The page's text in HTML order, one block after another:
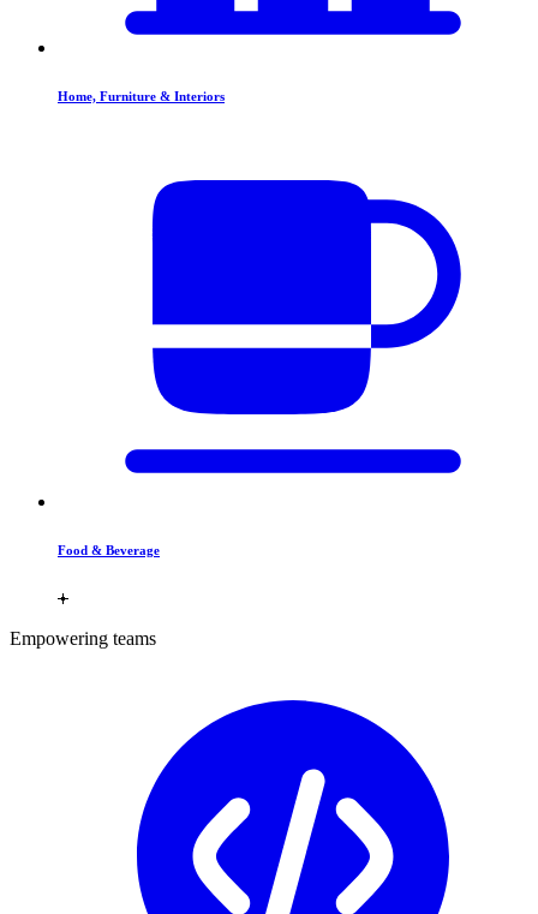
Home, Furniture & Interiors
Food & Beverage
Empowering teams